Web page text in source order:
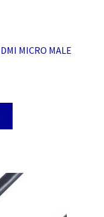
MICRO MALE